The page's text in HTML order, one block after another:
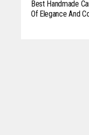
Best Handmade
Of Elegance And